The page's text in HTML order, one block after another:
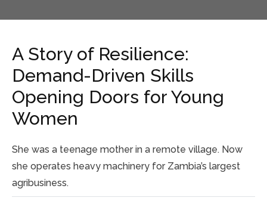
A Story of Resilience:
Demand-Driven Skills
Opening Doors for Young
Women
She was a teenage mother in a remote village. Now
she operates heavy machinery for Zambia’s largest
agribusiness.